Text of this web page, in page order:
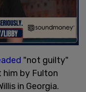
"not guilty"
by Fulton
in Georgia.